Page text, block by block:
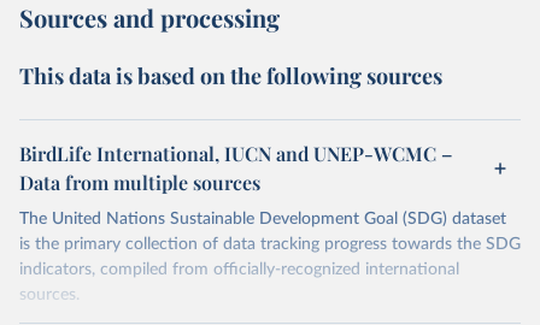
Sources and processing
This data is based on the following sources
BirdLife International, IUCN and UNEP-WCMC –
Data from multiple sources
The United Nations Sustainable Development Goal (SDG) dataset
is the primary collection of data tracking progress towards the SDG
indicators, compiled from officially-recognized international
sources.